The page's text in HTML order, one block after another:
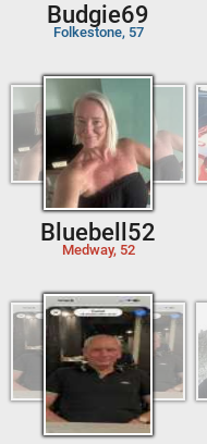
Budgie69
Folkestone, 57
Bluebell52
Medway, 52